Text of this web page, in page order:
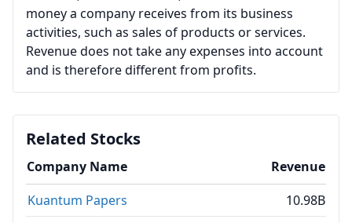
money a company receives from its business
activities, such as sales of products or services.
Revenue does not take any expenses into account
and is therefore different from profits.
Related Stocks
Company Name
Revenue
Kuantum Papers
10.98B